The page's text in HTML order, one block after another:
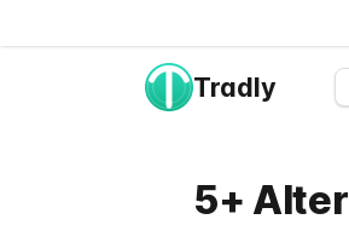
Tradly
5+